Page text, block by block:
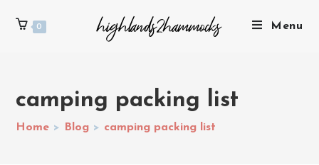
0 Menu
camping packing list
Home > Blog > camping packing list